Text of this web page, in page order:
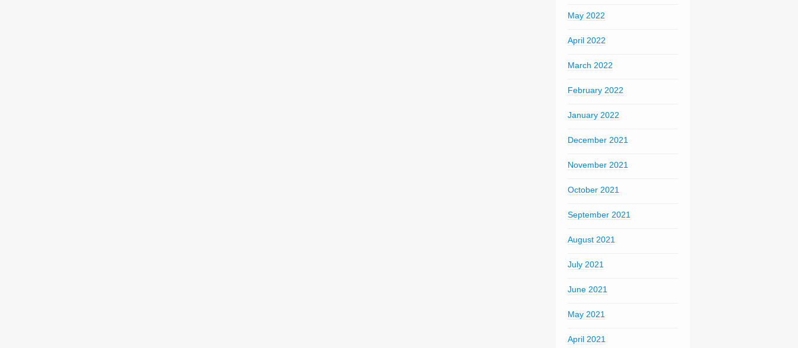
May 2022
April 2022
March 2022
February 2022
January 2022
December 2021
November 2021
October 2021
September 2021
August 2021
July 2021
June 2021
May 2021
April 2021